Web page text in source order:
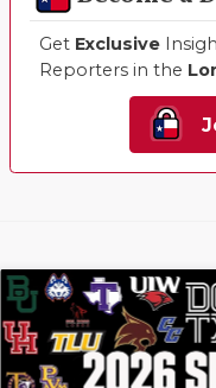
Get Exclusive
Reporters in the